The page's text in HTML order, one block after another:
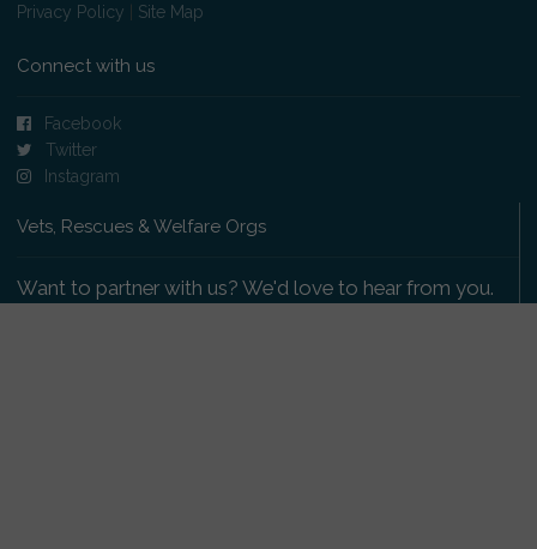
Privacy Policy Site Map
Connect with us
Facebook
Twitter
Instagram
Vets, Rescues & Welfare Orgs
Want to partner with us? We'd love to hear from you.